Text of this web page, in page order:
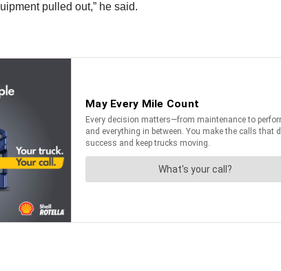
pulled out,” he said.